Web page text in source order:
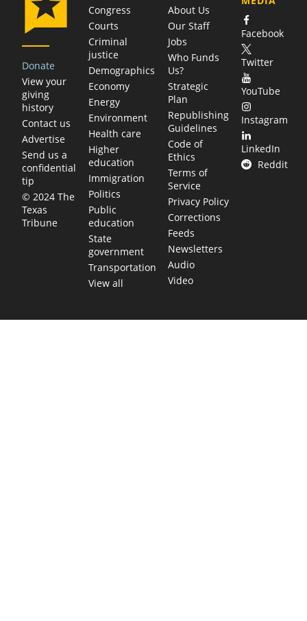
Donate
View your
giving
history
Contact us
Advertise
Send us a
confidential
tip
© 2024 The
Texas
Tribune
Congress
Courts
Criminal
justice
Demographics
Economy
Energy
Environment
Health care
Higher
education
Immigration
Politics
Public
education
State
government
Transportation
View all
About Us
Our Staff
Jobs
Who Funds
Us?
Strategic
Plan
Republishing
Guidelines
Code of
Ethics
Terms of
Service
Privacy Policy
Corrections
Feeds
Newsletters
Audio
Video
Facebook
Twitter
YouTube
Instagram
LinkedIn
Reddit